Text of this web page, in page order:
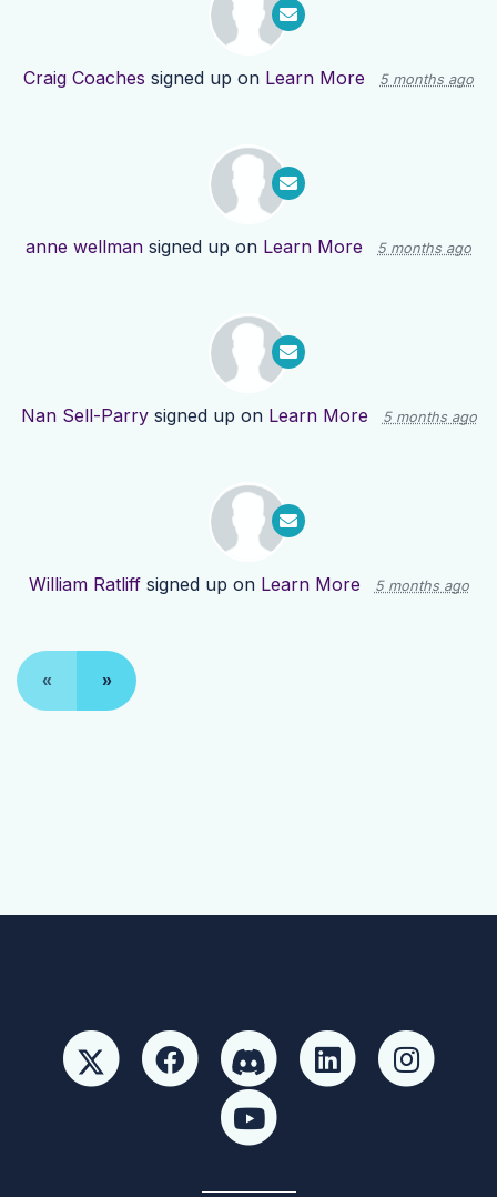
Craig Coaches signed up on Learn More 5 months ago
anne wellman signed up on Learn More 5 months ago
Nan Sell-Parrysigned up on Learn More 5 months ago
William Ratliffsigned up on Learn More 5 months ago
« »